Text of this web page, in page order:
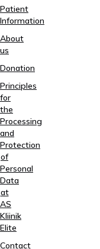
Patient
Information
About
us
Donation
Principles
for
the
Processing
and
Protection
of
Personal
Data
at
AS
Kliinik
Elite
Contact
5557
2795
info@elitekliinik.ee